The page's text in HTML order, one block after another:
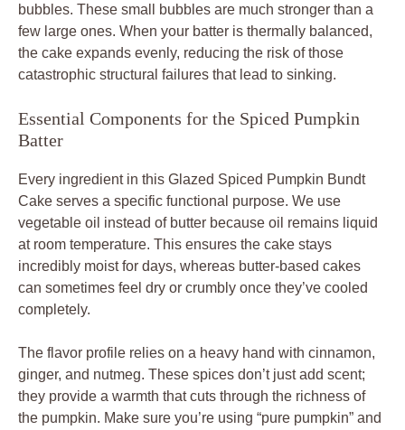
bubbles. These small bubbles are much stronger than a
few large ones. When your batter is thermally balanced,
the cake expands evenly, reducing the risk of those
catastrophic structural failures that lead to sinking.
Essential Components for the Spiced Pumpkin
Batter
Every ingredient in this Glazed Spiced Pumpkin Bundt
Cake serves a specific functional purpose. We use
vegetable oil instead of butter because oil remains liquid
at room temperature. This ensures the cake stays
incredibly moist for days, whereas butter-based cakes
can sometimes feel dry or crumbly once they’ve cooled
completely.
The flavor profile relies on a heavy hand with cinnamon,
ginger, and nutmeg. These spices don’t just add scent;
they provide a warmth that cuts through the richness of
the pumpkin. Make sure you’re using “pure pumpkin” and